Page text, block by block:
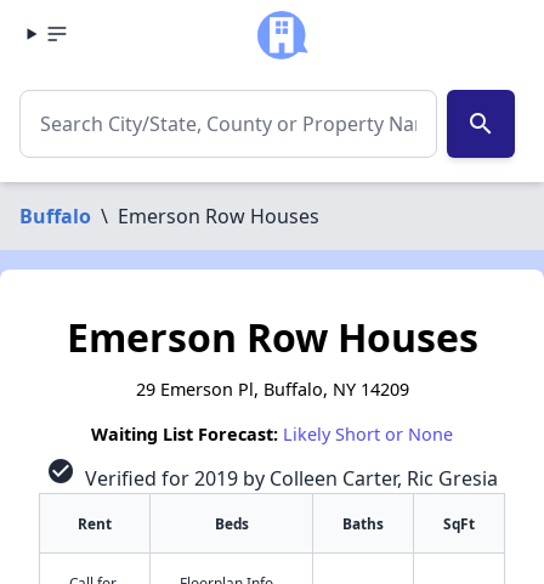
search
Buffalo \ Emerson Row Houses
Emerson Row Houses
29 Emerson Pl, Buffalo, NY 14209
Waiting List Forecast: Likely Short or None
check_circle Verified for 2019 by Colleen Carter, Ric Gresia
Rent Beds Baths SqFt